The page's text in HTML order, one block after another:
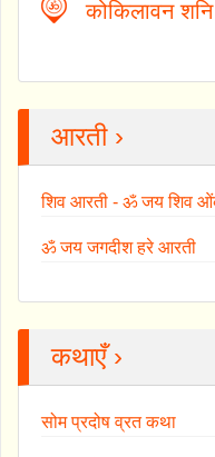
कोकिलावन शनि
आरती ›
शिव आरती - ॐ जय शिव
ॐ जय जगदीश हरे आरती
कथाएँ ›
सोम प्रदोष व्रत कथा